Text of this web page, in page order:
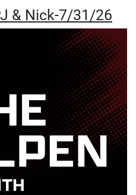
& Nick-7/31/26